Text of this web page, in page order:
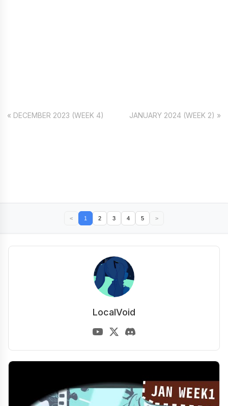
« DECEMBER 2023 (WEEK 4) JANUARY 2024 (WEEK 2) »
< 1 2 3 4 5 >
LocalVoid